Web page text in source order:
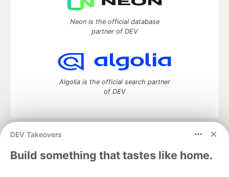
DEV Takeovers
Build something that tastes like home.
Neon is the official database
partner of DEV
Algolia is the official search partner
of DEV
DEV Community
— A space to discuss and keep up software
development and manage your software career
Home
DEV Challenges DEV++
Videos